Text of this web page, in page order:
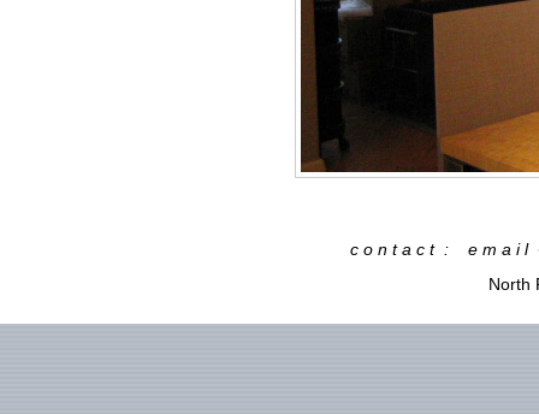
c o n t a c t : e m a i
North